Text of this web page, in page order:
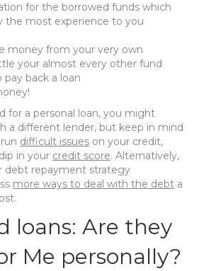
for the borrowed funds which
the most experience to you
money from your very own
your almost every other fund
back a loan
for a personal loan, you might
a different lender, but keep in mind
difficult issues on your credit,
in your credit score. Alternatively,
debt repayment strategy
more ways to deal with the debt a
loans: Are they
Me personally?